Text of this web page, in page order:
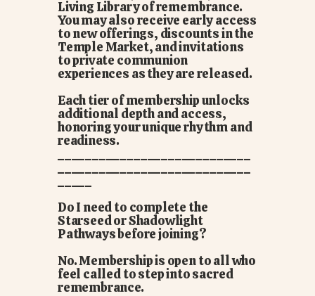
Living Library of remembrance.
You may also receive early access
to new offerings, discounts in the
Temple Market, and invitations
to private communion
experiences as they are released.
Each tier of membership unlocks
additional depth and access,
honoring your unique rhythm and
readiness.
Do I need to complete the
Starseed or Shadowlight
Pathways before joining?
No. Membership is open to all who
feel called to step into sacred
remembrance.